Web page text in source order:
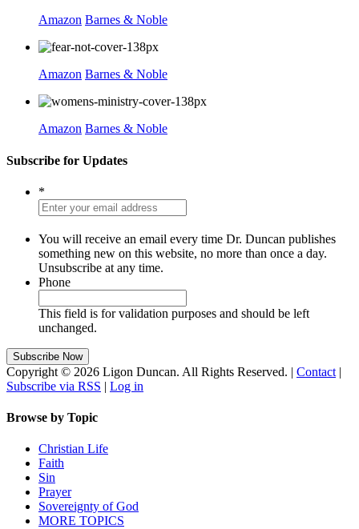
Amazon Barnes & Noble
Amazon Barnes & Noble
Amazon Barnes & Noble
Subscribe for Updates
*
You will receive an email every time Dr. Duncan publishes
something new on this website, no more than once a day.
Unsubscribe at any time.
Phone
This field is for validation purposes and should be left
unchanged.
Copyright © 2026 Ligon Duncan. All Rights Reserved. | Contact |
Subscribe via RSS | Log in
Browse by Topic
Christian Life
Faith
Sin
Prayer
Sovereignty of God
MORE TOPICS